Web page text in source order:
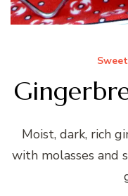
Moist, dark, rich
with molasses and